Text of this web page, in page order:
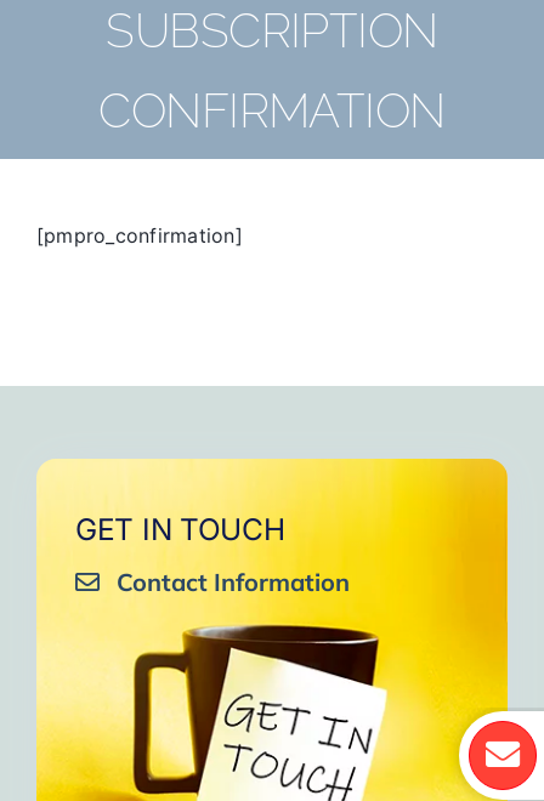
SUBSCRIPTION
CONFIRMATION
[pmpro_confirmation]
GET IN TOUCH
Contact Information